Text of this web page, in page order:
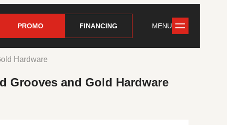
MENU
PROMO FINANCING
Hardware
Grooves and Gold Hardware